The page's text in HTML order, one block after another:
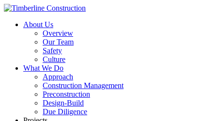
About Us
Overview
Our Team
Safety
Culture
What We Do
Approach
Construction Management
Preconstruction
Design-Build
Due Diligence